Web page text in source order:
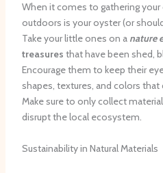
When it comes to gathering
outdoors is your oyster (or
Take your little ones on a nature
treasures that have been shed,
Encourage them to keep their
shapes, textures, and colors
Make sure to only collect
disrupt the local ecosystem.
Sustainability in Natural Materials